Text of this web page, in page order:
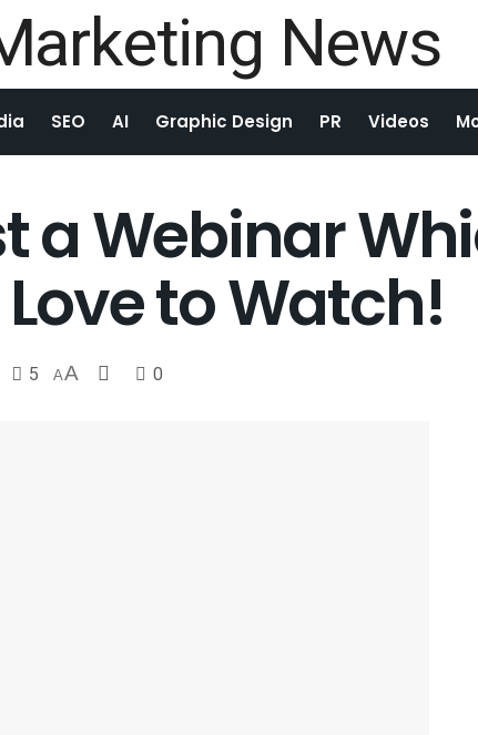
SEO AI Graphic Design PR Videos
a Webinar
to Watch!
5 AA 0